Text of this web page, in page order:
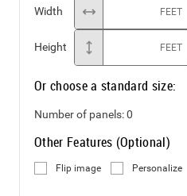
Width FEET
Height FEET
Or choose a standard size:
Number of panels:0
Other Features (Optional)
Flip image Personalize